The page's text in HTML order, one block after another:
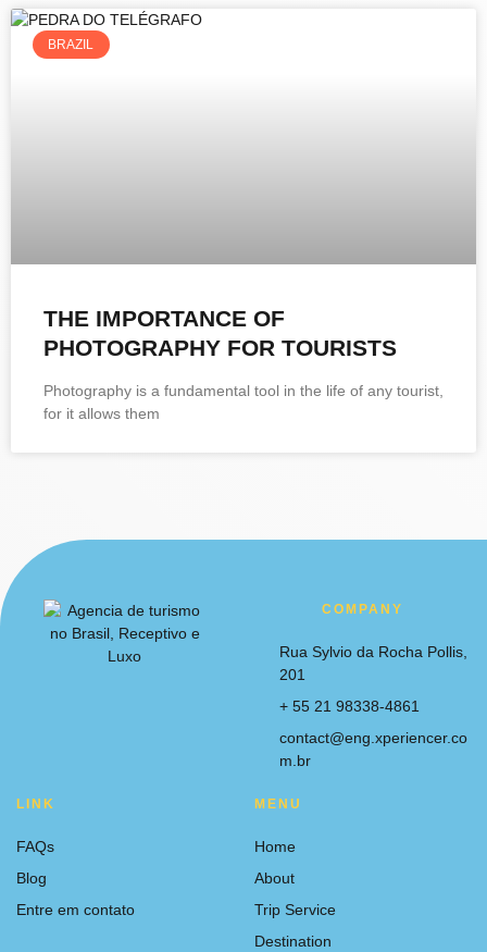
BRAZIL
THE IMPORTANCE OF
PHOTOGRAPHY FOR TOURISTS
Photography is a fundamental tool in the life of any tourist,
for it allows them
COMPANY
Rua Sylvio da Rocha Pollis,
201
+ 55 21 98338-4861
contact@eng.xperiencer.co
m.br
LINK
FAQs
Blog
Entre em contato
MENU
Home
About
Trip Service
Destination